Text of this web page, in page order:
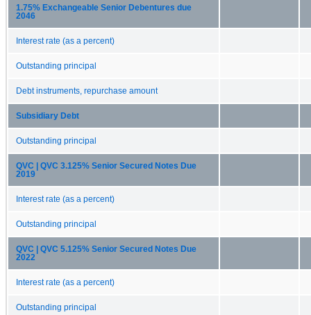
1.75% Exchangeable Senior Debentures due
2046
Interest rate (as a percent)
Outstanding principal
Debt instruments, repurchase amount
Subsidiary Debt
Outstanding principal
QVC | QVC 3.125% Senior Secured Notes Due
2019
Interest rate (as a percent)
Outstanding principal
QVC | QVC 5.125% Senior Secured Notes Due
2022
Interest rate (as a percent)
Outstanding principal